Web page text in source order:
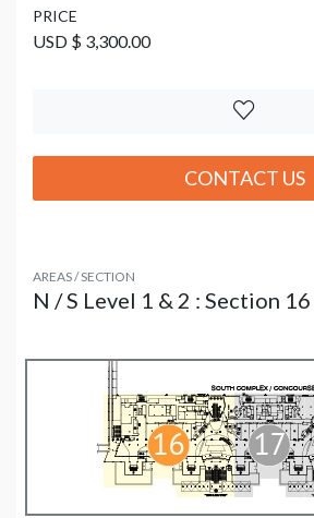
PRICE
USD $ 3,300.00
CONTACT US
AREAS / SECTION
N / S Level 1 & 2 : Section 16